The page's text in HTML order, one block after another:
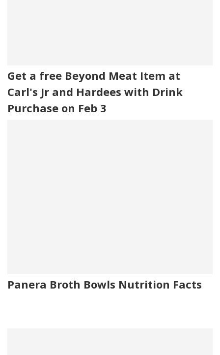
Get a free Beyond Meat Item at
Carl's Jr and Hardees with Drink
Purchase on Feb 3
Panera Broth Bowls Nutrition Facts